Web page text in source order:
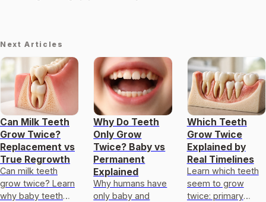
Next Articles
Can Milk Teeth
Grow Twice?
Replacement vs
True Regrowth
Can milk teeth
grow twice? Learn
why baby teeth
Why Do Teeth
Only Grow
Twice? Baby vs
Permanent
Explained
Why humans have
only baby and
Which Teeth
Grow Twice
Explained by
Real Timelines
Learn which teeth
seem to grow
twice: primary